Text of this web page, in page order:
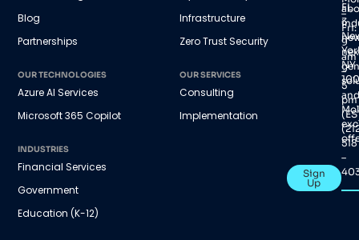
Blog
Partnerships
OUR TECHNOLOGIES
Azure AI Services
Microsoft 365 Copilot
INDUSTRIES
Financial Services
Government
Education (K-12)
Infrastructure
Zero Trust Security
OUR SERVICES
Consulting
Implementation
–
Fri:
9
am
–
5
pm
518
–
FL
3
NY
and
Sign
Up